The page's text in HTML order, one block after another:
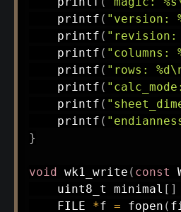
printf ( "version:
printf ( "revision:
printf ( "columns:
printf ( "rows:
printf (
printf (
printf (
}
void wk1_write ( const
uint8_t minimal [ ]
    FILE
*f = fopen (